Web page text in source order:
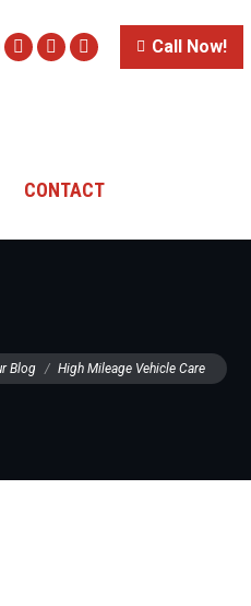
TwitterInstagram
Website
Call Now!
CONTACT
Blog High Mileage Vehicle Care